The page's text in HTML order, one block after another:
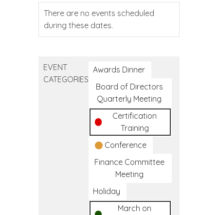
There are no events scheduled
during these dates.
EVENT
CATEGORIES
Awards Dinner
Board of Directors
Quarterly Meeting
Certification
Training
Conference
Finance Committee
Meeting
Holiday
March on